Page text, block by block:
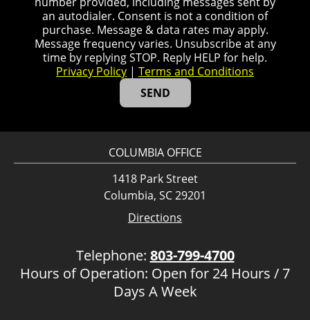
an autodialer. Consent is not a condition of
purchase. Message & data rates may apply.
Message frequency varies. Unsubscribe at any
time by replying STOP. Reply HELP for help.
Privacy Policy | Terms and Conditions
COLUMBIA OFFICE
1418 Park Street
Columbia, SC 29201
Directions
Telephone: 803-799-4700
Hours of Operation: Open for 24 Hours / 7
Days A Week